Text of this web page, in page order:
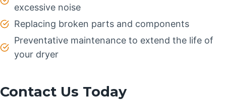
excessive noise
Replacing broken parts and components
Preventative maintenance to extend the life of
your dryer
Contact Us Today